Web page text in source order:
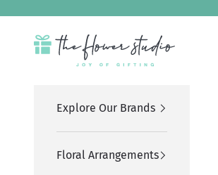
The Flower Studio Pakistan
Explore Our Brands
Floral Arrangements